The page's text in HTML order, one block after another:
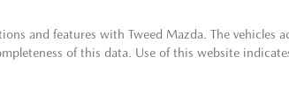
and features with Tweed Mazda . The vehicles
of this data. Use of this website